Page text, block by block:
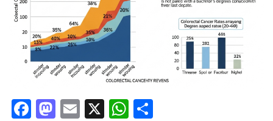
Facebook
Mastodon
Email
X WhatsApp